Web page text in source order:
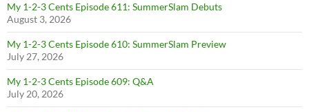
My 1-2-3 Cents Episode 611: SummerSlam Debuts
August 3, 2026
My 1-2-3 Cents Episode 610: SummerSlam Preview
July 27, 2026
My 1-2-3 Cents Episode 609: Q&A
July 20, 2026